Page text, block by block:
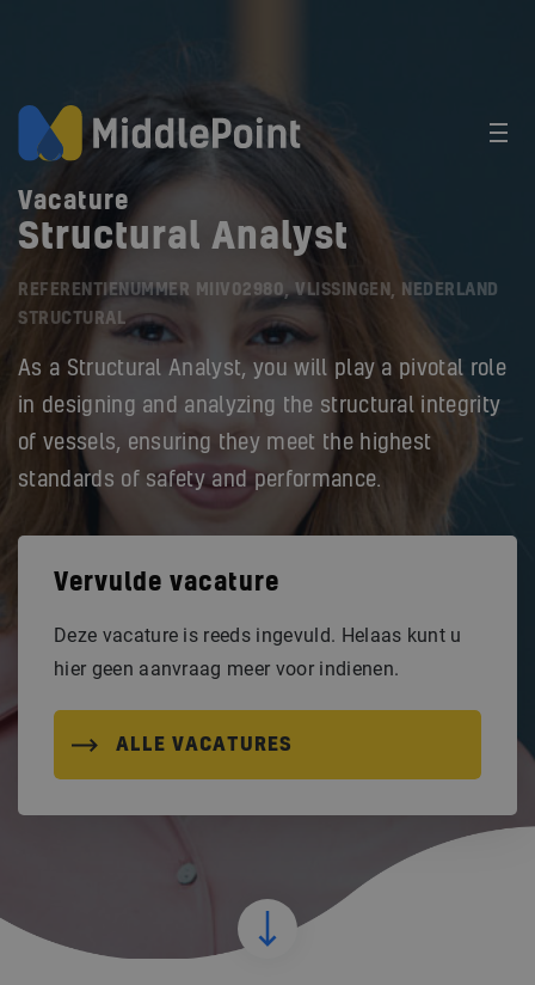
Vacature
Structural Analyst
REFERENTIENUMMER MIIV02980, VLISSINGEN, NEDERLAND
STRUCTURAL
As a Structural Analyst, you will play a pivotal role
in designing and analyzing the structural integrity
of vessels, ensuring they meet the highest
standards of safety and performance.
Vervulde vacature
Deze vacature is reeds ingevuld. Helaas kunt u
hier geen aanvraag meer voor indienen.
ALLE VACATURES